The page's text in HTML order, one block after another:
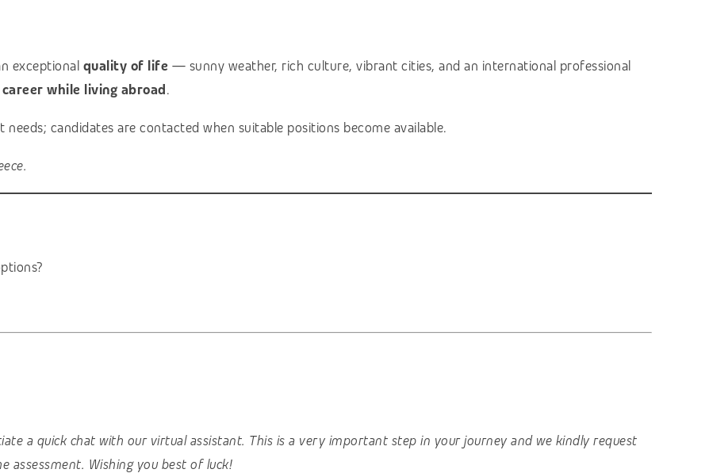
exceptional quality of life — sunny weather, rich culture, vibrant cities, and an international professional
while living abroad .
candidates are contacted when suitable positions become available.
a quick chat with our virtual assistant. This is a very important step in your journey and we kindly request
Wishing you best of luck!